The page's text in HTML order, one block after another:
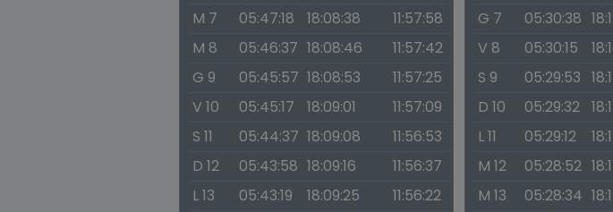
M 7
05:47:18 18:08:38
11:57:58
M 8
05:46:37 18:08:46
11:57:42
G 9
05:45:57 18:08:53
11:57:25
V 10
05:45:17 18:09:01
11:57:09
S 11
05:44:37 18:09:08
11:56:53
D 12
05:43:58 18:09:16
11:56:37
L 13
05:43:19 18:09:25
11:56:22
G 7
05:30:38
V 8
05:30:15
S 9
05:29:53
D 10
05:29:32
L 11
05:29:12
M 12
05:28:52
M 13
05:28:34